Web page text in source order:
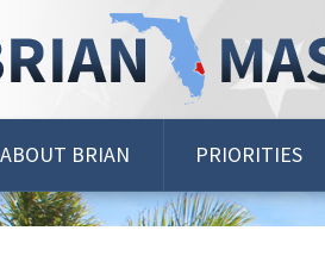
ABOUT BRIAN PRIORITIES